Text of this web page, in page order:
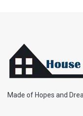
Made of Hopes and